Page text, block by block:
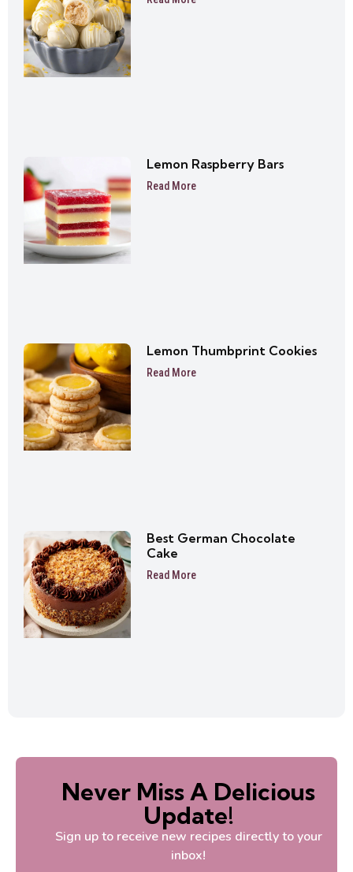
Lemon Raspberry Bars
Read More
Lemon Thumbprint Cookies
Read More
Best German Chocolate
Cake
Read More
Never Miss A Delicious
Update!
Sign up to receive new recipes directly to your
inbox!